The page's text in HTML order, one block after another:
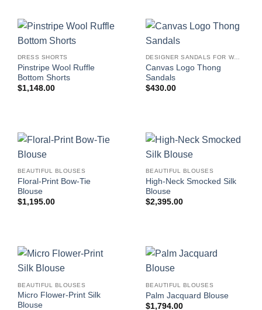
DRESS SHORTS
Pinstripe Wool Ruffle
Bottom Shorts
$1,148.00
DESIGNER SANDALS FOR WOMEN
Canvas Logo Thong
Sandals
$430.00
BEAUTIFUL BLOUSES
Floral-Print Bow-Tie
Blouse
$1,195.00
BEAUTIFUL BLOUSES
High-Neck Smocked Silk
Blouse
$2,395.00
BEAUTIFUL BLOUSES
Micro Flower-Print Silk
Blouse
BEAUTIFUL BLOUSES
Palm Jacquard Blouse
$1,794.00